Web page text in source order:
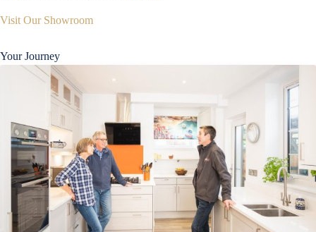
Visit Our Showroom
Your Journey